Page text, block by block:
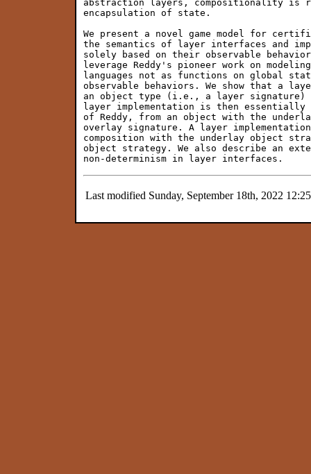
abstraction layers, compositionality is
encapsulation of state.
We present a novel game model for
the semantics of layer interfaces and
solely based on their observable
leverage Reddy's pioneer work on
languages not as functions on global
observable behaviors. We show that a
an object type (i.e., a layer signature)
layer implementation is then essentially
of Reddy, from an object with the
overlay signature. A layer
composition with the underlay object
object strategy. We also describe an
Last modified Sunday, September 18th, 2022